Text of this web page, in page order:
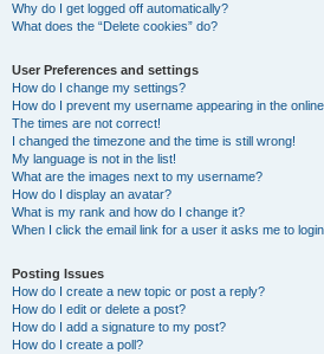
Why do I get logged off automatically?
What does the “Delete cookies” do?
User Preferences and settings
How do I change my settings?
How do I prevent my username appearing in the
The times are not correct!
I changed the timezone and the time is still wrong!
My language is not in the list!
What are the images next to my username?
How do I display an avatar?
What is my rank and how do I change it?
When I click the email link for a user it asks me to
Posting Issues
How do I create a new topic or post a reply?
How do I edit or delete a post?
How do I add a signature to my post?
How do I create a poll?